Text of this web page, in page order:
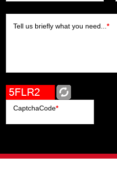
Tell us briefly what you need... *
CaptchaCode*